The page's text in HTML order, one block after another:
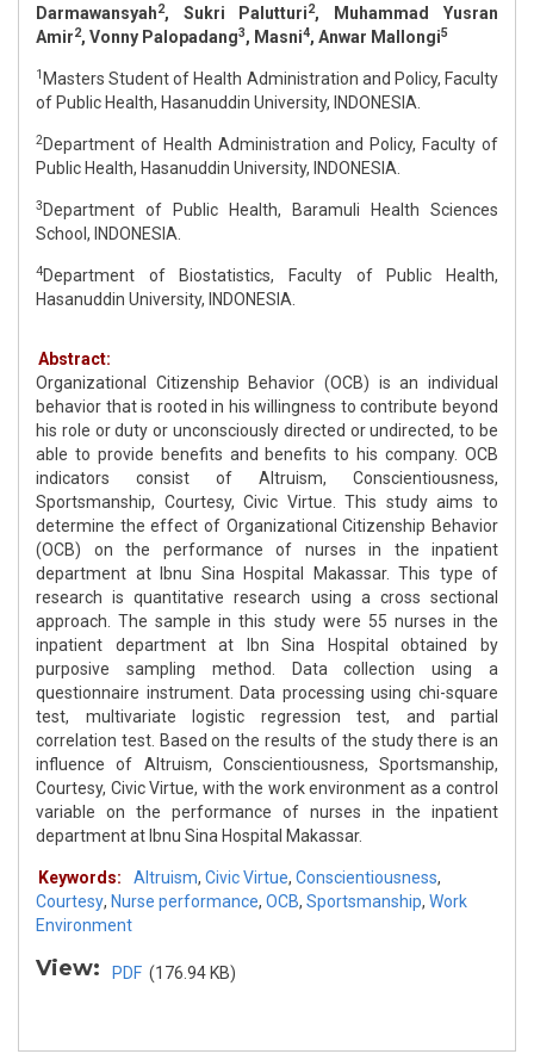
Darmawansyah2, Sukri Palutturi2, Muhammad Yusran
Amir2, Vonny Palopadang3, Masni4, Anwar Mallongi5
1 Masters Student of Health Administration and Policy, Faculty
of Public Health, Hasanuddin University, INDONESIA.
2Department of Health Administration and Policy, Faculty of
Public Health, Hasanuddin University, INDONESIA.
3 Department of Public Health, Baramuli Health Sciences
School, INDONESIA.
4Department of Biostatistics, Faculty of Public Health,
Hasanuddin University, INDONESIA.
Abstract:
Organizational Citizenship Behavior (OCB) is an individual
behavior that is rooted in his willingness to contribute beyond
his role or duty or unconsciously directed or undirected, to be
able to provide benefits and benefits to his company. OCB
indicators consist of Altruism, Conscientiousness,
Sportsmanship, Courtesy, Civic Virtue. This study aims to
determine the effect of Organizational Citizenship Behavior
(OCB) on the performance of nurses in the inpatient
department at Ibnu Sina Hospital Makassar. This type of
research is quantitative research using a cross sectional
approach. The sample in this study were 55 nurses in the
inpatient department at Ibn Sina Hospital obtained by
purposive sampling method. Data collection using a
questionnaire instrument. Data processing using chi-square
test, multivariate logistic regression test, and partial
correlation test. Based on the results of the study there is an
influence of Altruism, Conscientiousness, Sportsmanship,
Courtesy, Civic Virtue, with the work environment as a control
variable on the performance of nurses in the inpatient
department at Ibnu Sina Hospital Makassar.
Keywords: Altruism, Civic Virtue, Conscientiousness,
Courtesy, Nurse performance, OCB, Sportsmanship, Work
Environment
View: PDF (176.94 KB)